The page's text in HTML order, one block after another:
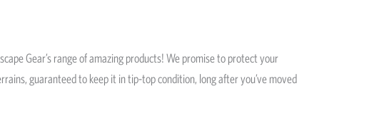
Gear’s range of amazing products! We promise to protect your
guaranteed to keep it in tip-top condition, long after you’ve moved